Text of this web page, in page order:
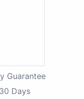
Guarantee
Days